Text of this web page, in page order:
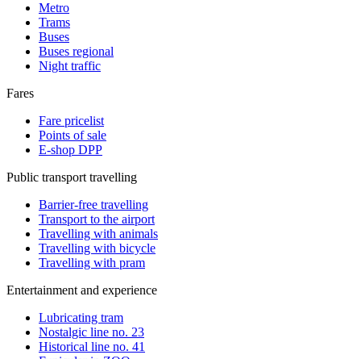
Metro
Trams
Buses
Buses regional
Night traffic
Fares
Fare pricelist
Points of sale
E-shop DPP
Public transport travelling
Barrier-free travelling
Transport to the airport
Travelling with animals
Travelling with bicycle
Travelling with pram
Entertainment and experience
Lubricating tram
Nostalgic line no. 23
Historical line no. 41